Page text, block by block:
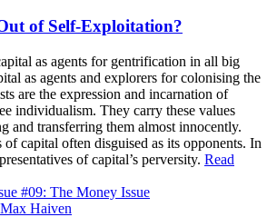
of Self-Exploitation?
as agents for gentrification in all big
as agents and explorers for colonising the
are the expression and incarnation of
individualism. They carry these values
and transferring them almost innocently.
of capital often disguised as its opponents. In
of capital’s perversity. Read
#09: The Money Issue
Max Haiven